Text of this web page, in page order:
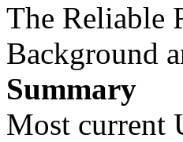
The Reliable
Background
Summary
Most current